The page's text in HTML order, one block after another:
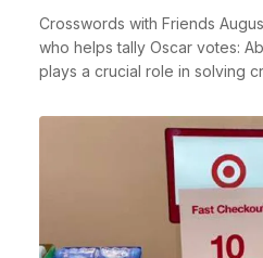
Crosswords with Friends
who helps tally Oscar votes:
plays a crucial role in solving